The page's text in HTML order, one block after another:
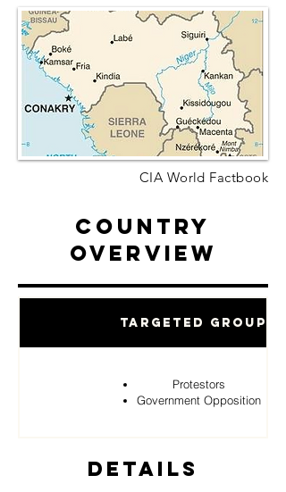
CIA World Factbook
Country
Overview
Targeted Groups
Protestors
Government Opposition
Details